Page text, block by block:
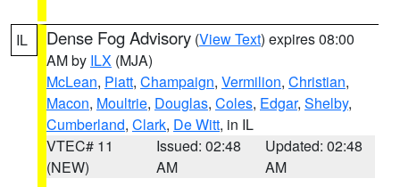
IL Dense Fog Advisory (View Text) expires 08:00
AM by ILX (MJA)
McLean, Piatt, Champaign, Vermilion, Christian,
Macon, Moultrie, Douglas, Coles, Edgar, Shelby,
Cumberland, Clark, De Witt, in IL
VTEC# 11
(NEW)
Issued: 02:48
AM
Updated: 02:48
AM